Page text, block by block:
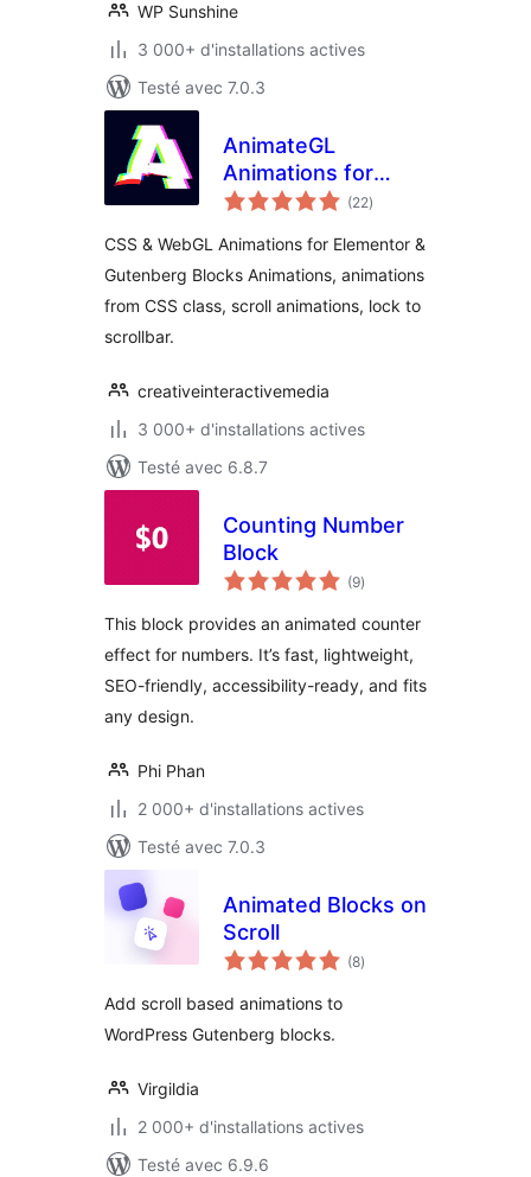
WP Sunshine
3 000+ d'installations actives
Testé avec 7.0.3
AnimateGL
Animations for
WordPress –
Gutenberg Blocks
Animations
(22notes
en
)
CSS & WebGL Animations for Elementor &
Gutenberg Blocks Animations, animations
from CSS class, scroll animations, lock to
scrollbar.
creativeinteractivemedia
3 000+ d'installations actives
Testé avec 6.8.7
Counting Number
Block
(9notes
en
)
This block provides an animated counter
effect for numbers. It’s fast, lightweight,
SEO-friendly, accessibility-ready, and fits
any design.
Phi Phan
2 000+ d'installations actives
Testé avec 7.0.3
Animated Blocks on
Scroll
(8notes
en
)
Add scroll based animations to
WordPress Gutenberg blocks.
Virgildia
2 000+ d'installations actives
Testé avec 6.9.6